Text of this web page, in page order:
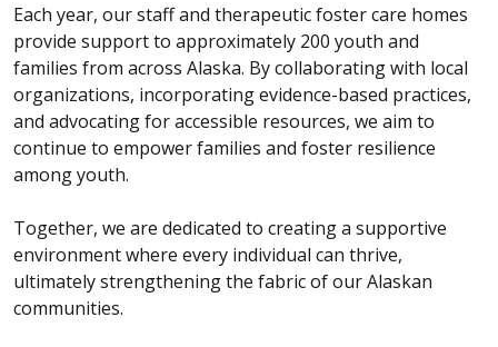
Each year, our staff and therapeutic foster care homes
provide support to approximately 200 youth and
families from across Alaska. By collaborating with local
organizations, incorporating evidence-based practices,
and advocating for accessible resources, we aim to
continue to empower families and foster resilience
among youth.
Together, we are dedicated to creating a supportive
environment where every individual can thrive,
ultimately strengthening the fabric of our Alaskan
communities.